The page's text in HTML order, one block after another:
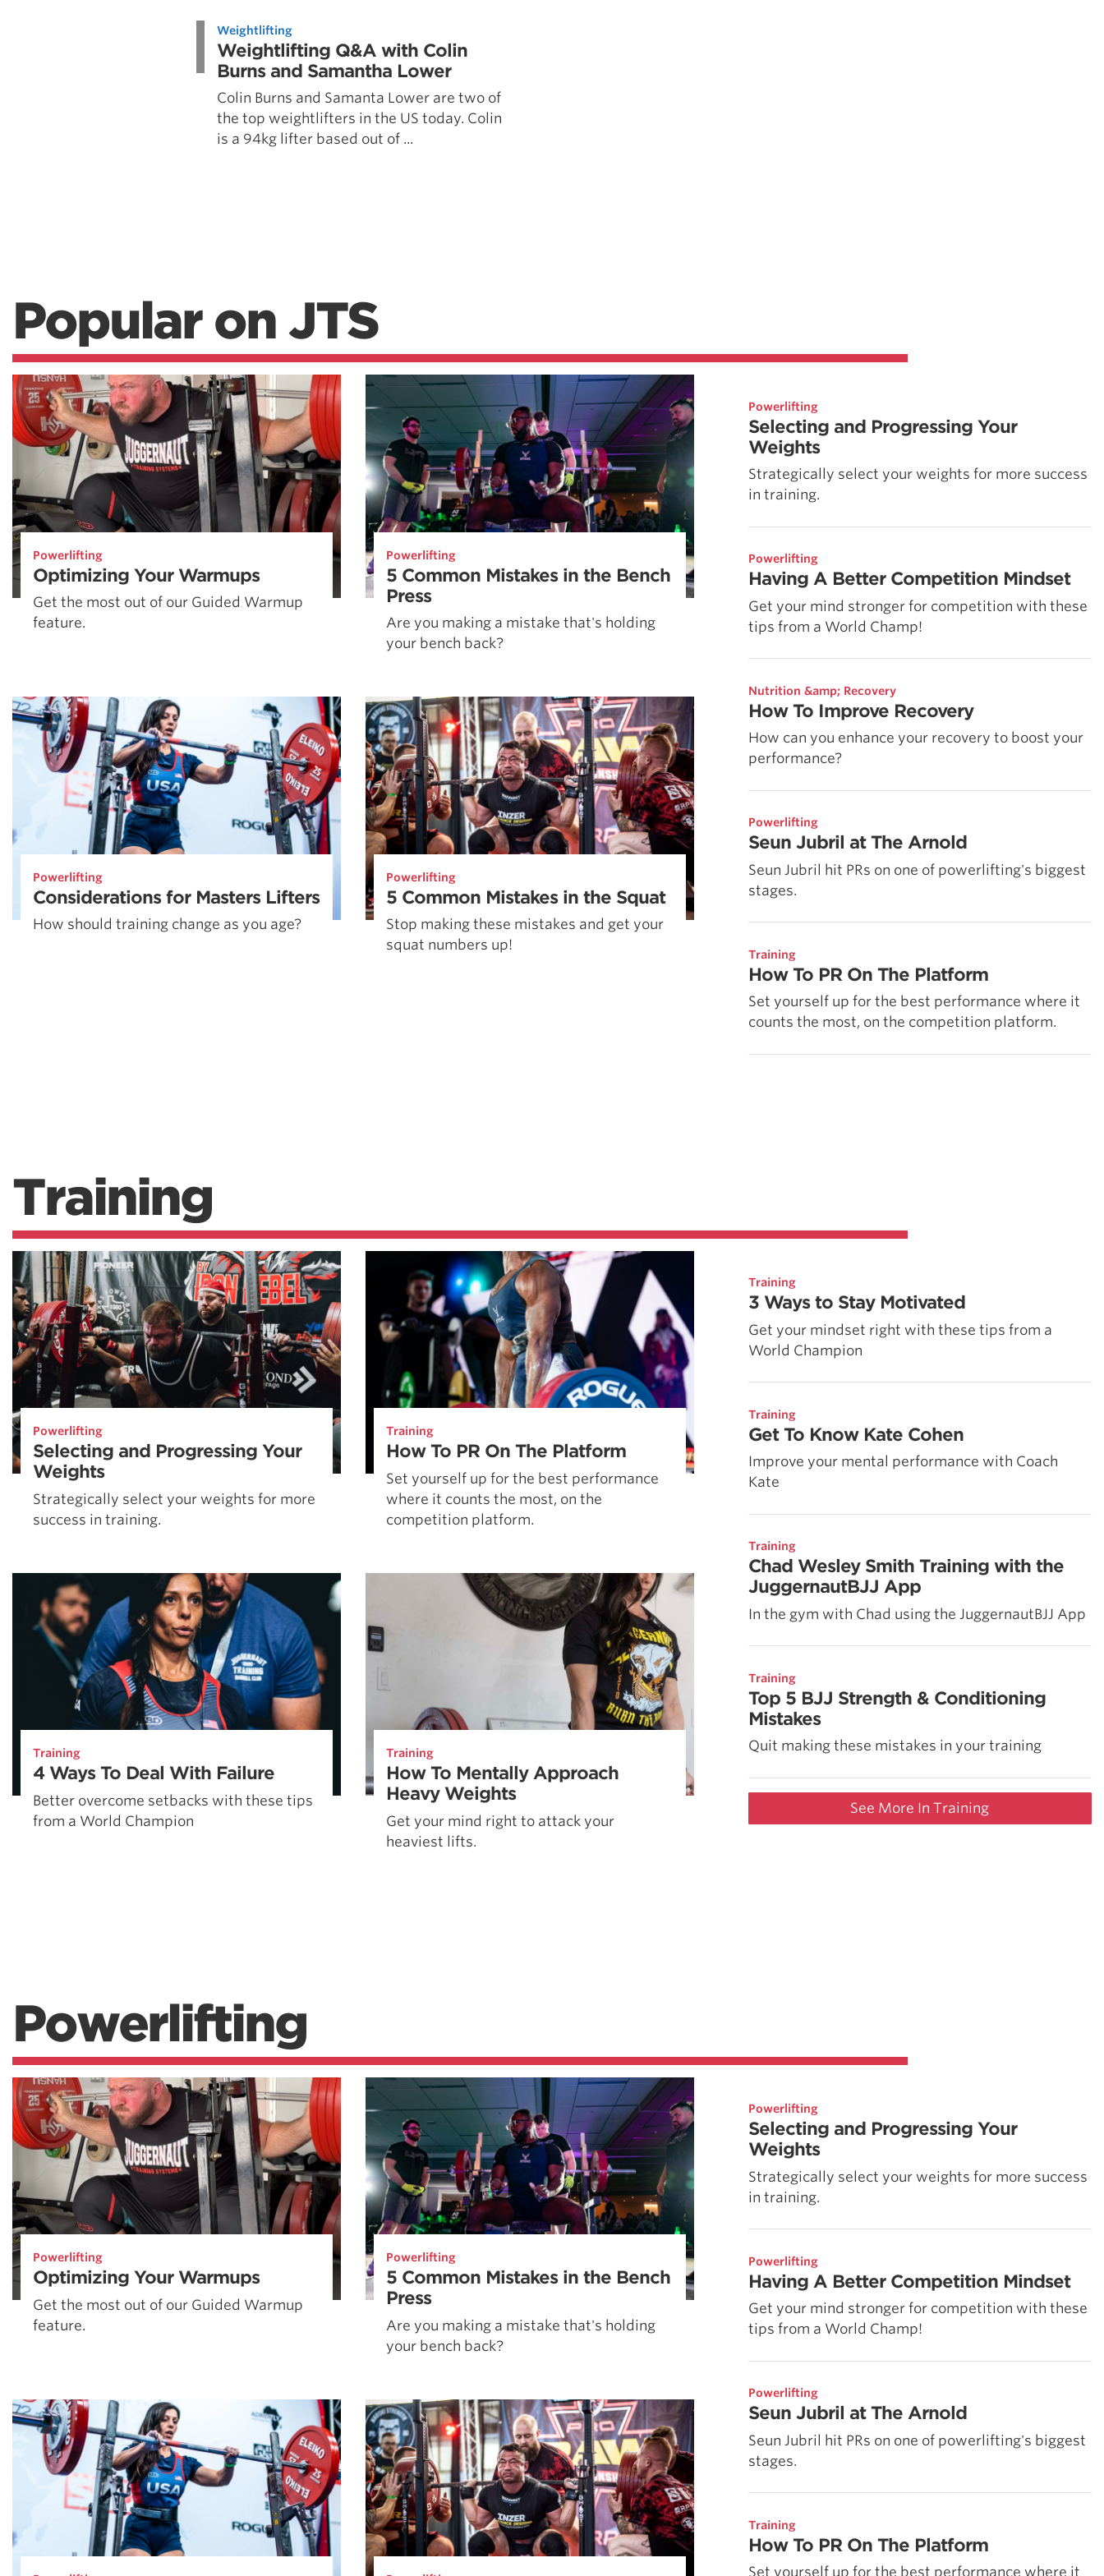
Weightlifting
Weightlifting Q&A with Colin
Burns and Samantha Lower
Colin Burns and Samanta Lower are two of
the top weightlifters in the US today. Colin
is a 94kg lifter based out of ...
Popular on JTS
Powerlifting
Optimizing Your Warmups
Get the most out of our Guided Warmup
feature.
Powerlifting
5 Common Mistakes in the Bench
Press
Are you making a mistake that's holding
your bench back?
Powerlifting
Considerations for Masters Lifters
How should training change as you age?
Powerlifting
5 Common Mistakes in the Squat
Stop making these mistakes and get your
squat numbers up!
Powerlifting
Selecting and Progressing Your
Weights
Strategically select your weights for more success
in training.
Powerlifting
Having A Better Competition Mindset
Get your mind stronger for competition with these
tips from a World Champ!
Nutrition &amp; Recovery
How To Improve Recovery
How can you enhance your recovery to boost your
performance?
Powerlifting
Seun Jubril at The Arnold
Seun Jubril hit PRs on one of powerlifting's biggest
stages.
Training
How To PR On The Platform
Set yourself up for the best performance where it
counts the most, on the competition platform.
Training
Powerlifting
Selecting and Progressing Your
Weights
Strategically select your weights for more
success in training.
Training
How To PR On The Platform
Set yourself up for the best performance
where it counts the most, on the
competition platform.
Training
4 Ways To Deal With Failure
Better overcome setbacks with these tips
from a World Champion
Training
How To Mentally Approach
Heavy Weights
Get your mind right to attack your
heaviest lifts.
Training
3 Ways to Stay Motivated
Get your mindset right with these tips from a
World Champion
Training
Get To Know Kate Cohen
Improve your mental performance with Coach
Kate
Training
Chad Wesley Smith Training with the
JuggernautBJJ App
In the gym with Chad using the JuggernautBJJ App
Training
Top 5 BJJ Strength & Conditioning
Mistakes
Quit making these mistakes in your training
See More In Training
Powerlifting
Powerlifting
Optimizing Your Warmups
Get the most out of our Guided Warmup
feature.
Powerlifting
5 Common Mistakes in the Bench
Press
Are you making a mistake that's holding
your bench back?
Powerlifting
Selecting and Progressing Your
Weights
Strategically select your weights for more success
in training.
Powerlifting
Having A Better Competition Mindset
Get your mind stronger for competition with these
tips from a World Champ!
Powerlifting
Seun Jubril at The Arnold
Seun Jubril hit PRs on one of powerlifting's biggest
stages.
Training
How To PR On The Platform
Set yourself up for the best performance where it
All About The Squat